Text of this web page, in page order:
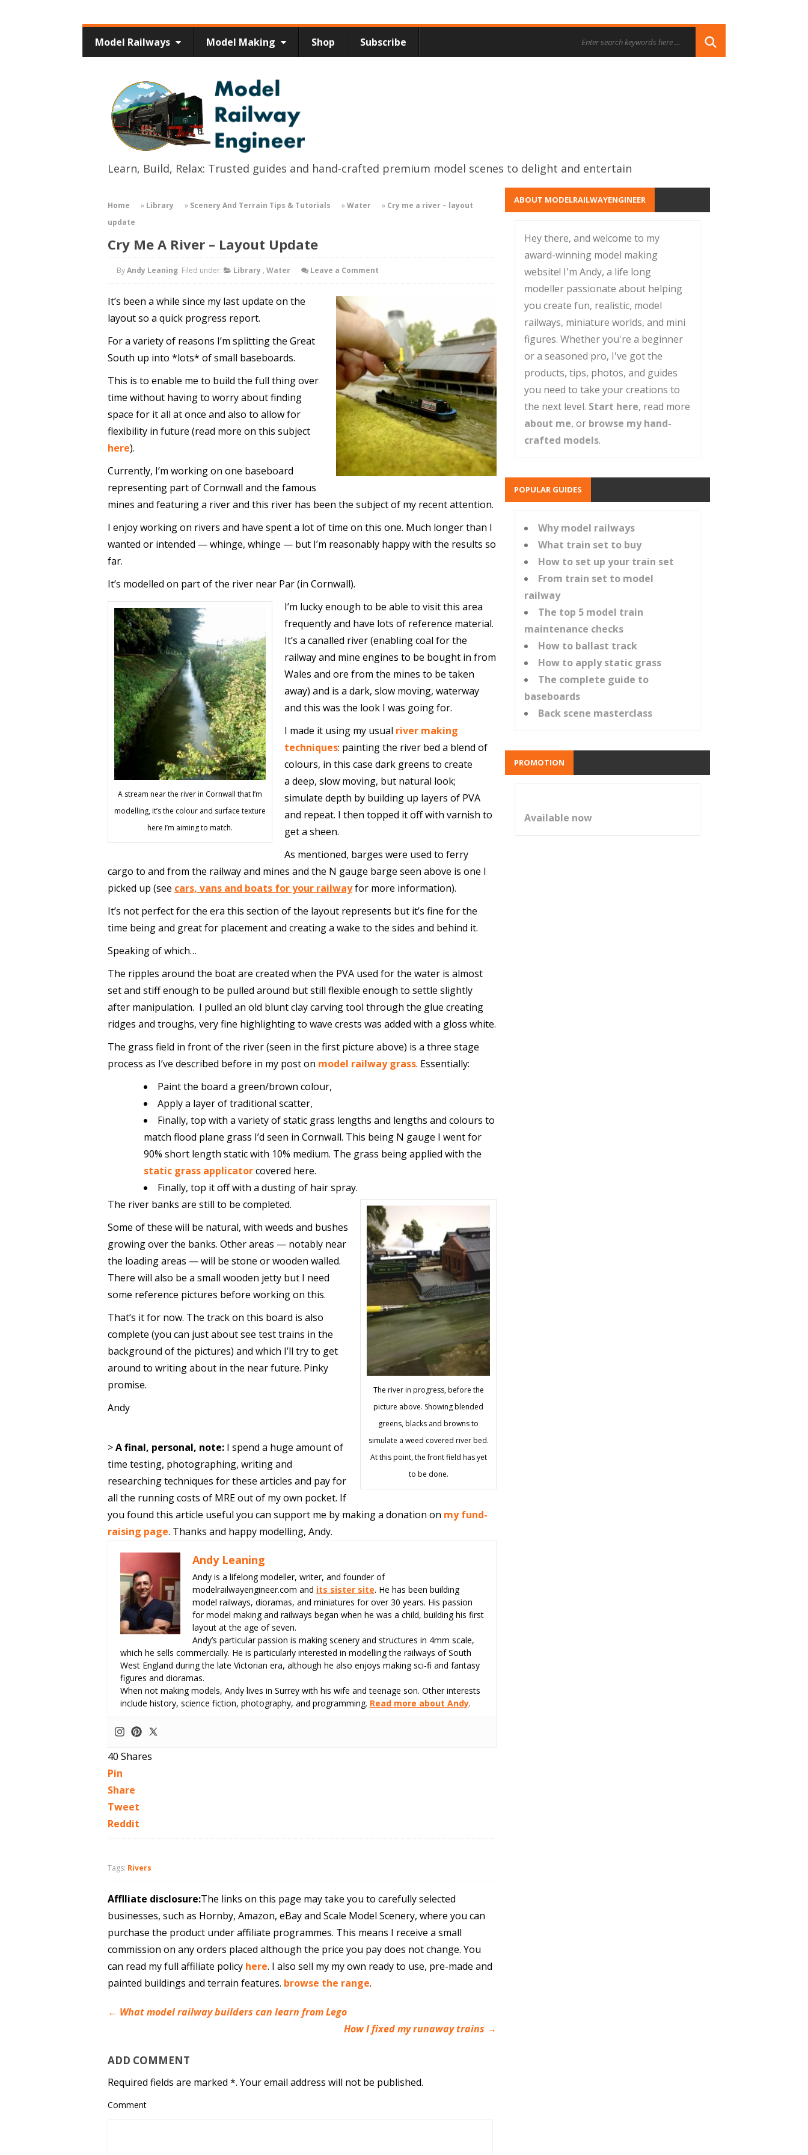
Model Railways Model Making Shop Subscribe
Learn, Build, Relax: Trusted guides and hand-crafted premium model scenes to delight and entertain
Home » Library » Scenery And Terrain Tips & Tutorials »Water » Cry me a river – layout
update
Cry Me A River – Layout Update
ByAndy Leaning Filed under: Library, Water Leave a Comment
It’s been a while since my last update on the
layout so a quick progress report.
For a variety of reasons I’m splitting the Great
South up into *lots* of small baseboards.
This is to enable me to build the full thing over
time without having to worry about finding
space for it all at once and also to allow for
flexibility in future (read more on this subject
here).
Currently, I’m working on one baseboard
representing part of Cornwall and the famous
mines and featuring a river and this river has been the subject of my recent attention.
I enjoy working on rivers and have spent a lot of time on this one. Much longer than I
wanted or intended — whinge, whinge — but I’m reasonably happy with the results so
far.
It’s modelled on part of the river near Par (in Cornwall).
A stream near the river in Cornwall that I’m
modelling, it’s the colour and surface texture
here I’m aiming to match.
I’m lucky enough to be able to visit this area
frequently and have lots of reference material.
It’s a canalled river (enabling coal for the
railway and mine engines to be bought in from
Wales and ore from the mines to be taken
away) and is a dark, slow moving, waterway
and this was the look I was going for.
I made it using my usual river making
techniques: painting the river bed a blend of
colours, in this case dark greens to create
a deep, slow moving, but natural look;
simulate depth by building up layers of PVA
and repeat. I then topped it off with varnish to
get a sheen.
As mentioned, barges were used to ferry
cargo to and from the railway and mines and the N gauge barge seen above is one I
picked up (see cars, vans and boats for your railwayfor more information).
It’s not perfect for the era this section of the layout represents but it’s fine for the
time being and great for placement and creating a wake to the sides and behind it.
Speaking of which…
The ripples around the boat are created when the PVA used for the water is almost
set and stiff enough to be pulled around but still flexible enough to settle slightly
after manipulation. I pulled an old blunt clay carving tool through the glue creating
ridges and troughs, very fine highlighting to wave crests was added with a gloss white.
The grass field in front of the river (seen in the first picture above) is a three stage
process as I’ve described before in my post on model railway grass. Essentially:
Paint the board a green/brown colour,
Apply a layer of traditional scatter,
Finally, top with a variety of static grass lengths and lengths and colours to
match flood plane grass I’d seen in Cornwall. This being N gauge I went for
90% short length static with 10% medium. The grass being applied with the
static grass applicatorcovered here.
Finally, top it off with a dusting of hair spray.
The river in progress, before the
picture above. Showing blended
greens, blacks and browns to
simulate a weed covered river bed.
At this point, the front field has yet
to be done.
The river banks are still to be completed.
Some of these will be natural, with weeds and bushes
growing over the banks. Other areas — notably near
the loading areas — will be stone or wooden walled.
There will also be a small wooden jetty but I need
some reference pictures before working on this.
That’s it for now. The track on this board is also
complete (you can just about see test trains in the
background of the pictures) and which I’ll try to get
around to writing about in the near future. Pinky
promise.
Andy
>A final, personal, note:I spend a huge amount of
time testing, photographing, writing and
researching techniques for these articles and pay for
all the running costs of MRE out of my own pocket. If
you found this article useful you can support me by making a donation on my fund-
raising page. Thanks and happy modelling, Andy.
Andy Leaning
Andy is a lifelong modeller, writer, and founder of
modelrailwayengineer.com and its sister site. He has been building
model railways, dioramas, and miniatures for over 30 years. His passion
for model making and railways began when he was a child, building his first
layout at the age of seven.
Andy’s particular passion is making scenery and structures in 4mm scale,
which he sells commercially. He is particularly interested in modelling the railways of South
West England during the late Victorian era, although he also enjoys making sci-fi and fantasy
figures and dioramas.
When not making models, Andy lives in Surrey with his wife and teenage son. Other interests
include history, science fiction, photography, and programming. Read more about Andy.
40 Shares
Pin
Share
Tweet
Reddit
Tags: Rivers
Afflliate disclosure:The links on this page may take you to carefully selected
businesses, such as Hornby, Amazon, eBay and Scale Model Scenery, where you can
purchase the product under affiliate programmes. This means I receive a small
commission on any orders placed although the price you pay does not change. You
can read my full affiliate policy here. I also sell my my own ready to use, pre-made and
painted buildings and terrain features. browse the range.
← What model railway builders can learn from Lego
How I fixed my runaway trains →
ADD COMMENT
Required fields are marked *. Your email address will not be published.
Comment
ABOUT MODELRAILWAYENGINEER
Hey there, and welcome to my
award-winning model making
website! I'm Andy, a life long
modeller passionate about helping
you create fun, realistic, model
railways, miniature worlds, and mini
figures. Whether you're a beginner
or a seasoned pro, I've got the
products, tips, photos, and guides
you need to take your creations to
the next level. Start here, read more
about me, or browse my hand-
crafted models.
POPULAR GUIDES
Why model railways
What train set to buy
How to set up your train set
From train set to model
railway
The top 5 model train
maintenance checks
How to ballast track
How to apply static grass
The complete guide to
baseboards
Back scene masterclass
PROMOTION
Available now